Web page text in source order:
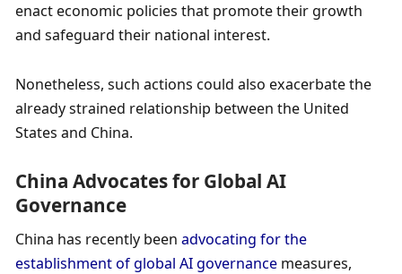
enact economic policies that promote their growth
and safeguard their national interest.
Nonetheless, such actions could also exacerbate the
already strained relationship between the United
States and China.
China Advocates for Global AI
Governance
China has recently been advocating for the
establishment of global AI governance measures,